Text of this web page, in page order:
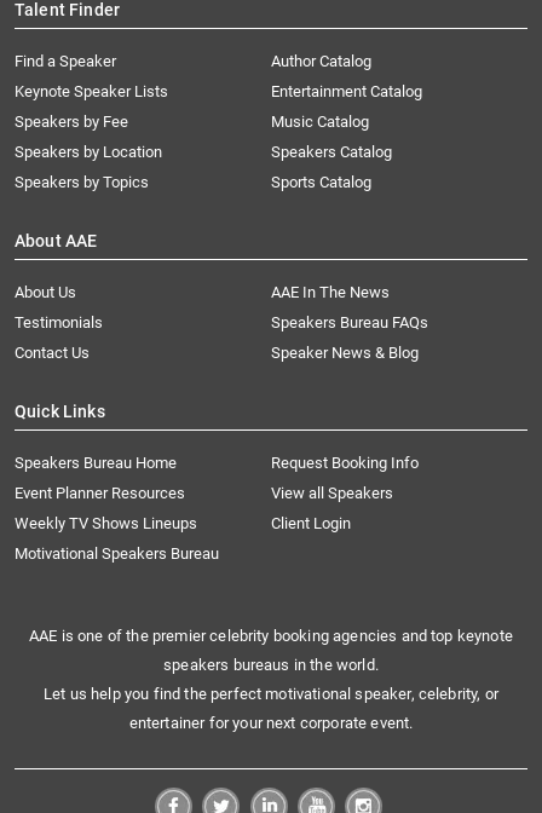
Talent Finder
Find a Speaker
Keynote Speaker Lists
Speakers by Fee
Speakers by Location
Speakers by Topics
Author Catalog
Entertainment Catalog
Music Catalog
Speakers Catalog
Sports Catalog
About AAE
About Us
AAE In The News
Testimonials
Speakers Bureau FAQs
Contact Us
Speaker News & Blog
Quick Links
Speakers Bureau Home
Request Booking Info
Event Planner Resources
View all Speakers
Weekly TV Shows Lineups
Client Login
Motivational Speakers Bureau
AAE is one of the premier celebrity booking agencies and top keynote
speakers bureaus in the world.
Let us help you find the perfect motivational speaker, celebrity, or
entertainer for your next corporate event.